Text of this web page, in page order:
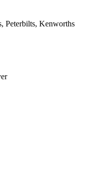
Peterbilts, Kenworths